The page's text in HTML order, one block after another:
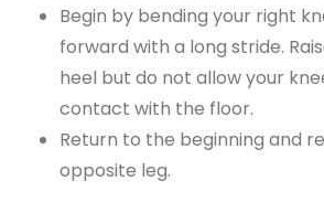
Begin by bending your right
forward with a long stride.
heel but do not allow your
contact with the floor.
Return to the beginning and
opposite leg.